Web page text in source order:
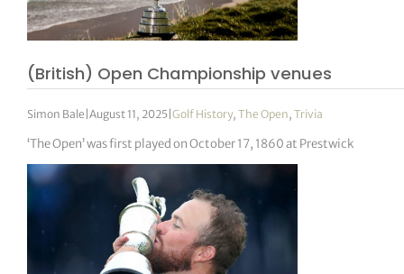
(British) Open Championship venues
Simon Bale |August 11, 2025 |Golf History,The Open,Trivia
‘The Open’ was first played on October 17, 1860 at Prestwick